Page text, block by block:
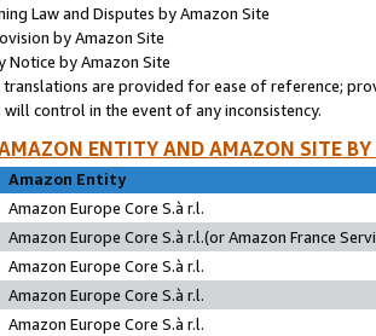
Law and Disputes by Amazon Site
by Amazon Site
Notice by Amazon Site
translations are provided for ease of reference;
control in the event of any inconsistency.
ENTITY AND AMAZON SITE
Amazon Entity
Amazon Europe Core S.à r.l.
Amazon Europe Core S.à r.l.(or Amazon France
Amazon Europe Core S.à r.l.
Amazon Europe Core S.à r.l.
Amazon Europe Core S.à r.l.